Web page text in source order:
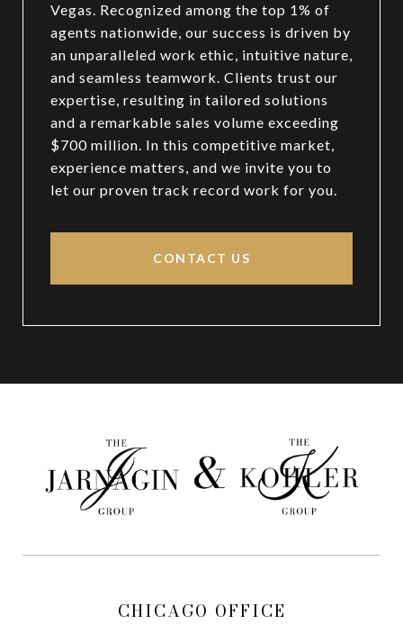
Vegas. Recognized among the top 1% of
agents nationwide, our success is driven by
an unparalleled work ethic, intuitive nature,
and seamless teamwork. Clients trust our
expertise, resulting in tailored solutions
and a remarkable sales volume exceeding
$700 million. In this competitive market,
experience matters, and we invite you to
let our proven track record work for you.
CONTACT US
CHICAGO OFFICE